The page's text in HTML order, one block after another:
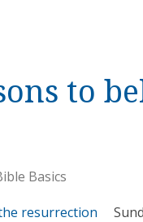
to
Basics